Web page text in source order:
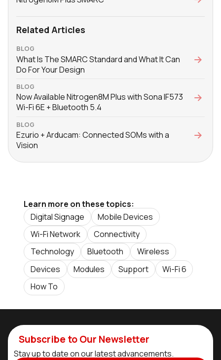
Related Articles
BLOG
What Is The SMARC Standard and What It Can
Do For Your Design
BLOG
Now Available Nitrogen8M Plus with Sona IF573
Wi-Fi 6E + Bluetooth 5.4
BLOG
Ezurio + Arducam: Connected SOMs with a
Vision
Learn more on these topics:
Digital Signage
Mobile Devices
Wi-Fi Network
Connectivity
Technology
Bluetooth
Wireless
Devices
Modules Support
Wi-Fi 6
How To
Subscribe to Our Newsletter
Stay up to date on our latest advancements.